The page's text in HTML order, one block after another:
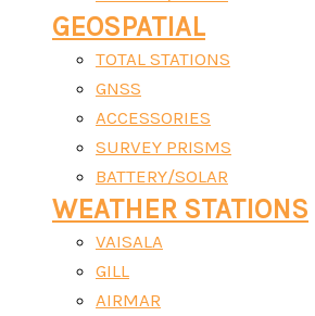
GEOSPATIAL
TOTAL STATIONS
GNSS
ACCESSORIES
SURVEY PRISMS
BATTERY/SOLAR
WEATHER STATIONS
VAISALA
GILL
AIRMAR